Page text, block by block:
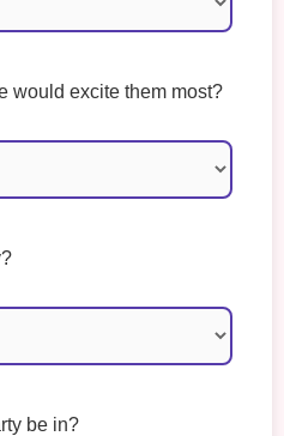
would excite them most?
be in?